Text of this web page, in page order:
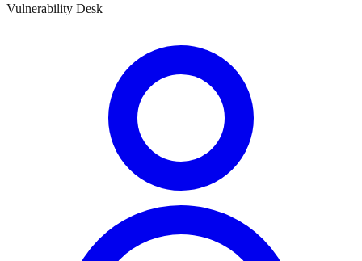
Vulnerability Desk